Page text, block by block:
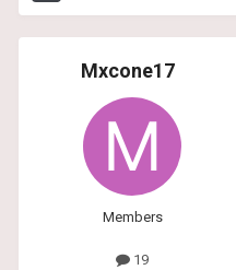
Mxcone17
Members
19